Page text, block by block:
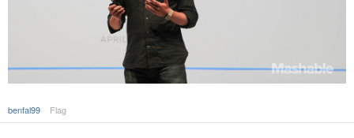
benfal99 Flag